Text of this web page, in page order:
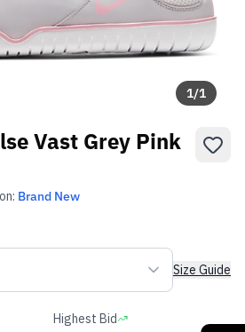
1/1
Vast Grey Pink
Brand New
Size Guide
Highest Bid